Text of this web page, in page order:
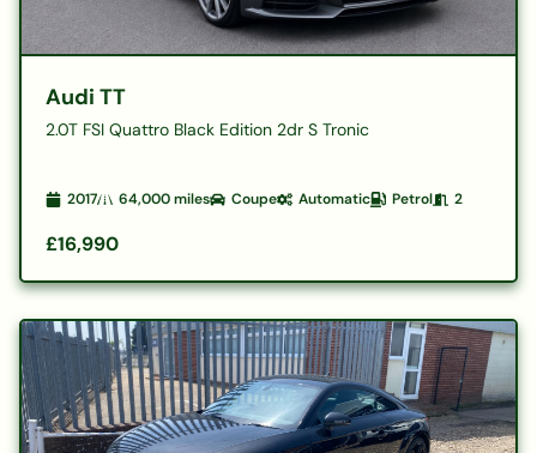
Audi TT
2.0T FSI Quattro Black Edition 2dr S Tronic
2017 64,000miles Coupe Automatic Petrol 2
£16,990